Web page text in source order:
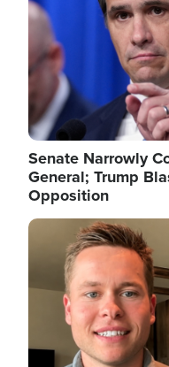
Senate Narrowly
General; Trump
Opposition
Image